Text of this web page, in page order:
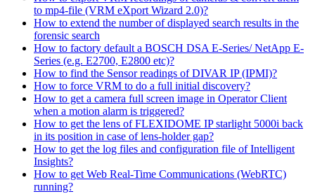
to mp4-file (VRM eXport Wizard 2.0)?
How to extend the number of displayed search results in the
forensic search
How to factory default a BOSCH DSA E-Series/ NetApp E-
Series (e.g. E2700, E2800 etc)?
How to find the Sensor readings of DIVAR IP (IPMI)?
How to force VRM to do a full initial discovery?
How to get a camera full screen image in Operator Client
when a motion alarm is triggered?
How to get the lens of FLEXIDOME IP starlight 5000i back
in its position in case of lens-holder gap?
How to get the log files and configuration file of Intelligent
Insights?
How to get Web Real-Time Communications (WebRTC)
running?